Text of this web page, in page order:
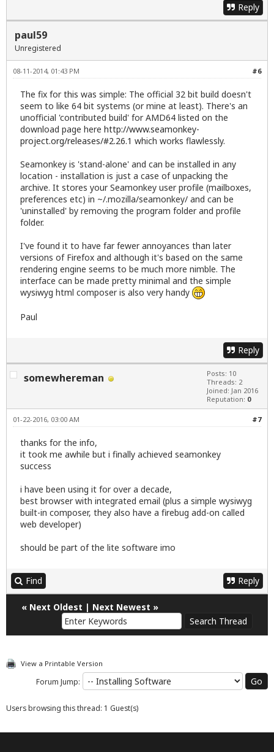
Reply
paul59
Unregistered
#6
08-11-2014, 01:43 PM
The fix for this was simple: The official 32 bit build doesn't
seem to like 64 bit systems (or mine at least). There's an
unofficial 'contributed build' for AMD64 listed on the
download page here http://www.seamonkey-
project.org/releases/#2.26.1 which works flawlessly.
Seamonkey is 'stand-alone' and can be installed in any
location - installation is just a case of unpacking the
archive. It stores your Seamonkey user profile (mailboxes,
preferences etc) in ~/.mozilla/seamonkey/ and can be
'uninstalled' by removing the program folder and profile
folder.
I've found it to have far fewer annoyances than later
versions of Firefox and although it's based on the same
rendering engine seems to be much more nimble. The
interface can be made pretty minimal and the simple
wysiwyg html composer is also very handy
Paul
Reply
somewhereman
Posts: 10
Threads: 2
Joined: Jan 2016
Reputation: 0
#7
01-22-2016, 03:00 AM
thanks for the info,
it took me awhile but i finally achieved seamonkey
success
i have been using it for over a decade,
best browser with integrated email (plus a simple wysiwyg
built-in composer, they also have a firebug add-on called
web developer)
should be part of the lite software imo
Find Reply
« Next Oldest | Next Newest »
View a Printable Version
Forum Jump:
Users browsing this thread: 1 Guest(s)